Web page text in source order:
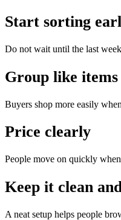
Start sorting
Do not wait until the last
Group like
Buyers shop more easily
Price clearly
People move on quickly
Keep it clean
A neat setup helps people